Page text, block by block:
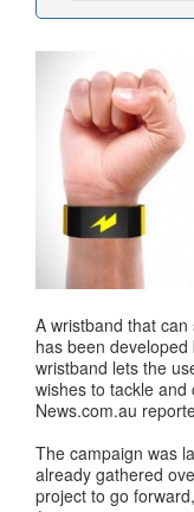
A wristband that
has been
wristband lets the
wishes to tackle
News.com.au
The campaign was
already gathered
project to go